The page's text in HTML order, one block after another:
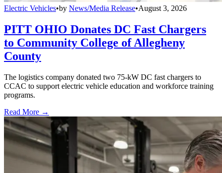
Electric Vehicles•by News/Media Release•August 3, 2026
PITT OHIO Donates DC Fast Chargers
to Community College of Allegheny
County
The logistics company donated two 75-kW DC fast chargers to
CCAC to support electric vehicle education and workforce training
programs.
Read More →